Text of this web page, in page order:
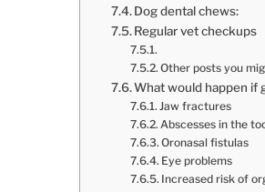
Dog dental chews:
Regular vet checkups
Other posts you
What would happen if
Jaw fractures
Abscesses in the
Oronasal fistulas
Eye problems
Increased risk of